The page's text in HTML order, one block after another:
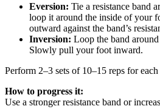
Eversion: Tie a resistance band
loop it around the inside of your
outward against the band’s
Inversion: Loop the band
Slowly pull your foot inward.
Perform 2–3 sets of 10–15 reps for
How to progress it:
Use a stronger resistance band or